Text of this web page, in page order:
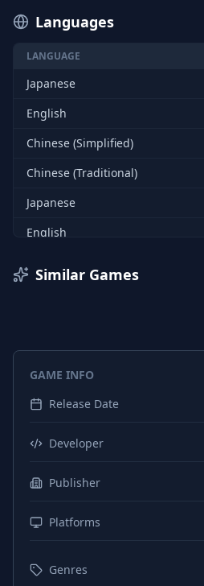
Languages
LANGUAGE
Japanese
English
Chinese (Simplified)
Chinese (Traditional)
Japanese
English
Similar Games
GAME INFO
Release Date
Developer
Publisher
Platforms
Genres